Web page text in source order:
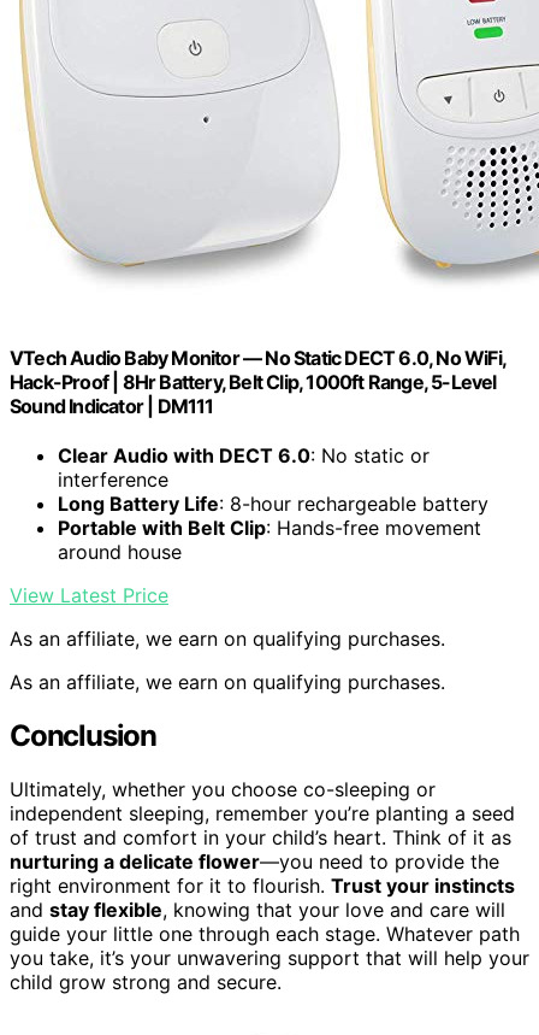
VTech Audio Baby Monitor — No Static DECT 6.0, No WiFi,
Hack-Proof | 8Hr Battery, Belt Clip, 1000ft Range, 5-Level
Sound Indicator | DM111
Clear Audio with DECT 6.0: No static or
interference
Long Battery Life: 8-hour rechargeable battery
Portable with Belt Clip: Hands-free movement
around house
View Latest Price
As an affiliate, we earn on qualifying purchases.
As an affiliate, we earn on qualifying purchases.
Conclusion
Ultimately, whether you choose co-sleeping or
independent sleeping, remember you’re planting a seed
of trust and comfort in your child’s heart. Think of it as
nurturing a delicate flower—you need to provide the
right environment for it to flourish. Trust your instincts
and stay flexible, knowing that your love and care will
guide your little one through each stage. Whatever path
you take, it’s your unwavering support that will help your
child grow strong and secure.